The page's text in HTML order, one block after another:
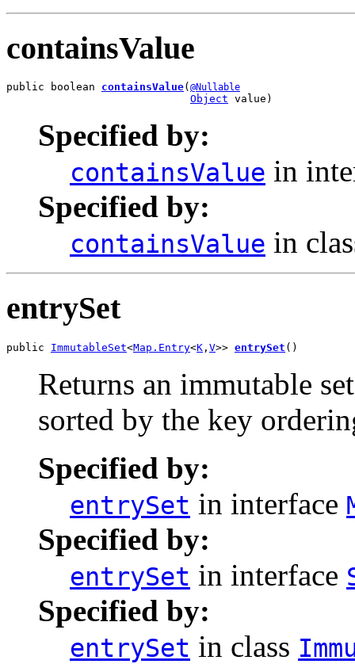
containsValue
public boolean containsValue( @Nullable
Object value)
Specified by:
containsValue in
Specified by:
containsValue in
entrySet
public ImmutableSet<Map.Entry<K , V>> entrySet ()
Returns an immutable
sorted by the key
Specified by:
entrySet in interface
Specified by:
entrySet in interface
Specified by:
entrySet in class